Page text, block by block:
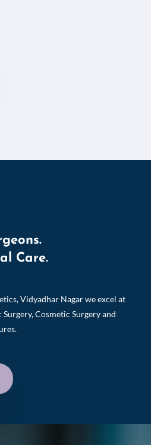
Care.
Vidyadhar Nagar we excel at
Cosmetic Surgery and